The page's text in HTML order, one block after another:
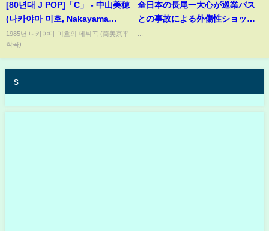
[80년대 J POP]「C」 - 中山美穂
(나카야마 미호, Nakayama
Miho)
1985년 나카야마 미호의 데뷔곡 (筒美京平
작곡)...
全日本の長尾一大心が巡業バス
との事故による外傷性ショック
s